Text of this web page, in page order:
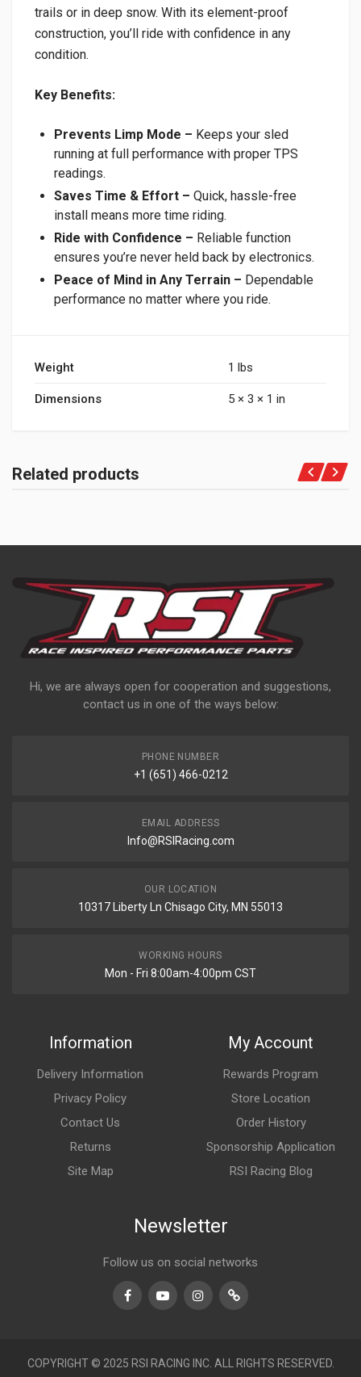
trails or in deep snow. With its element-proof
construction, you’ll ride with confidence in any
condition.
Key Benefits:
Prevents Limp Mode – Keeps your sled
running at full performance with proper TPS
readings.
Saves Time & Effort – Quick, hassle-free
install means more time riding.
Ride with Confidence – Reliable function
ensures you’re never held back by electronics.
Peace of Mind in Any Terrain – Dependable
performance no matter where you ride.
Weight 1 lbs
Dimensions 5 × 3 × 1 in
Related products
Hi, we are always open for cooperation and suggestions,
contact us in one of the ways below:
PHONE NUMBER
+1 (651) 466-0212
EMAIL ADDRESS
Info@RSIRacing.com
OUR LOCATION
10317 Liberty Ln Chisago City, MN 55013
WORKING HOURS
Mon - Fri 8:00am-4:00pm CST
Information
Delivery Information
Privacy Policy
Contact Us
Returns
Site Map
My Account
Rewards Program
Store Location
Order History
Sponsorship Application
RSI Racing Blog
Newsletter
Follow us on social networks
FacebookYoutubeInstagramTikTok
COPYRIGHT © 2025 RSI RACING INC. ALL RIGHTS RESERVED.